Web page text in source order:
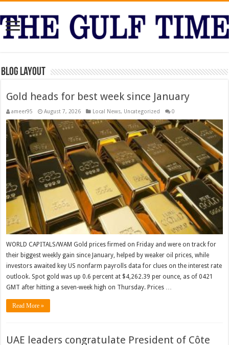
Blog Layout
Gold heads for best week since January
ameer95 August 7, 2026 Local News, Uncategorized 0
WORLD CAPITALS/WAM Gold prices ‌firmed on Friday and were on track for
their biggest weekly gain since January, helped by weaker oil prices, while
investors awaited key US nonfarm payrolls data for clues on the interest rate
​outlook. Spot gold was up 0.6 percent at $4,262.39 per ounce, as of 0421
GMT after ​hitting a seven-week high on Thursday. Prices …
Read More »
UAE leaders congratulate President of Côte